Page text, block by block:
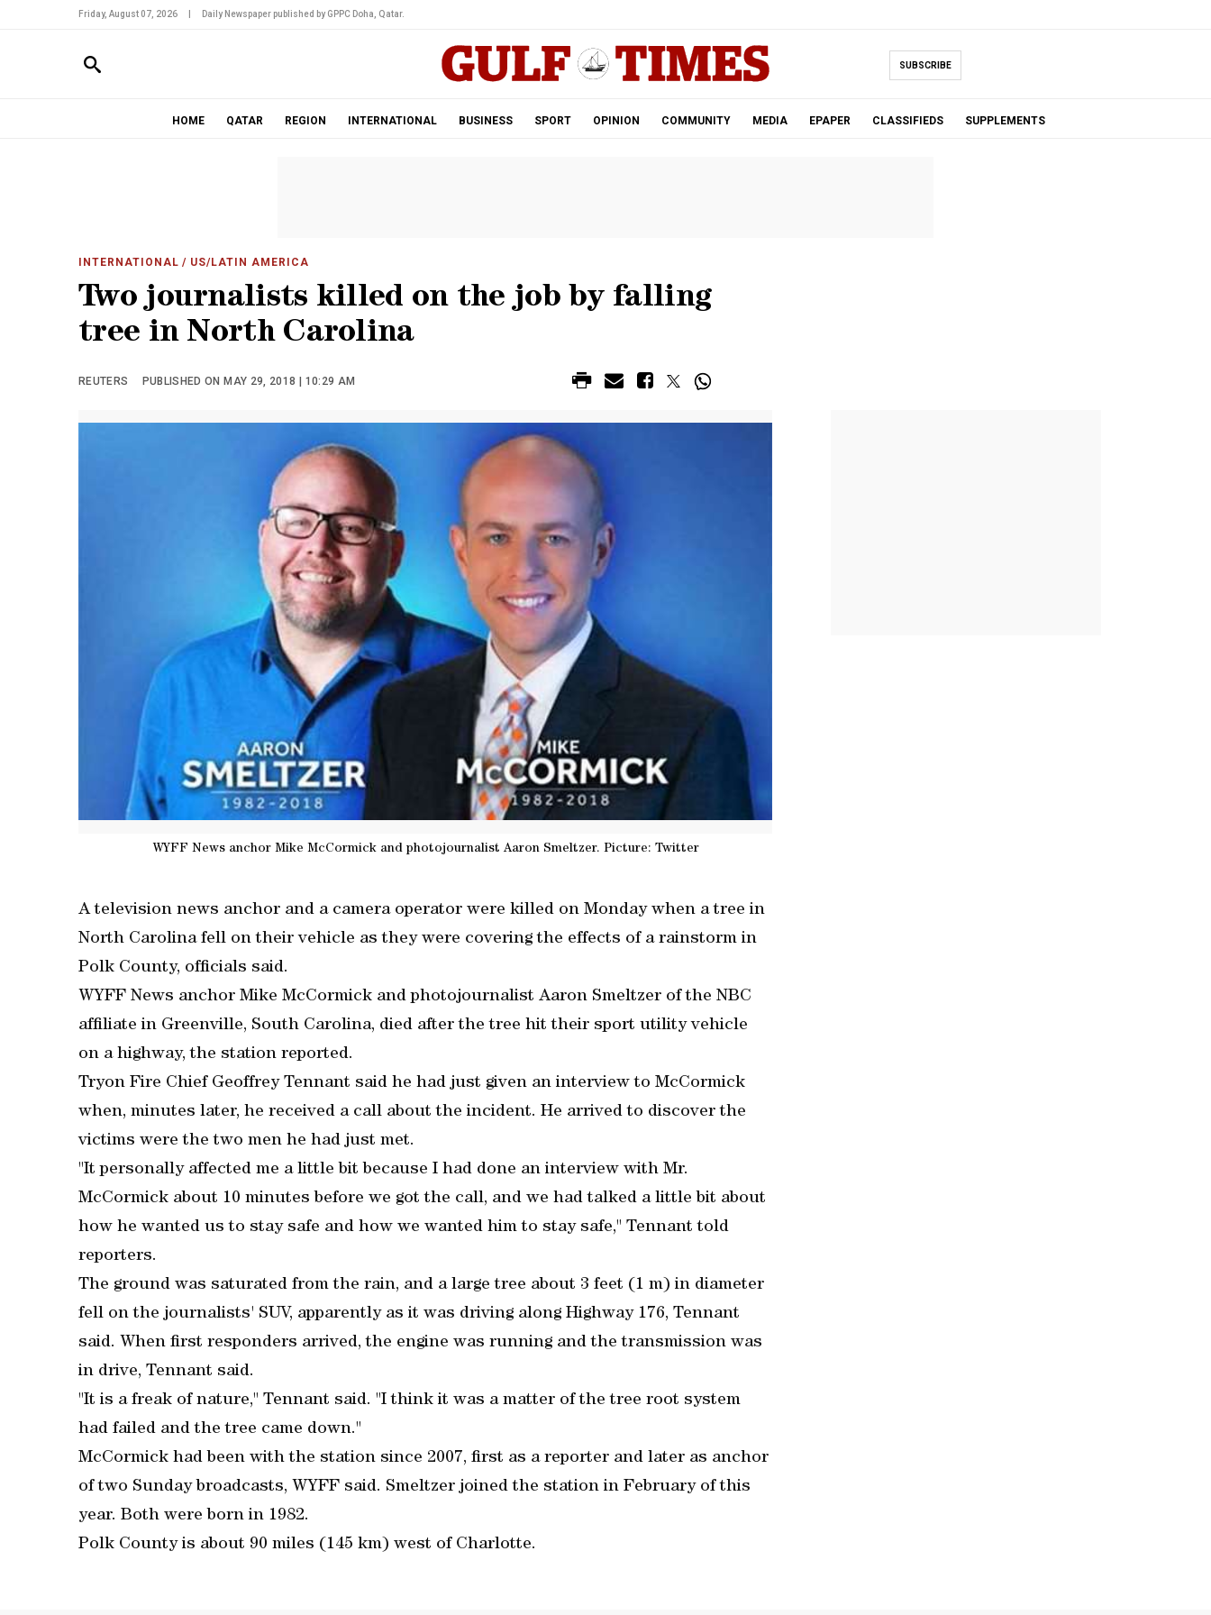
Friday, August 07, 2026 Daily Newspaper published by GPPC Doha, Qatar.
SUBSCRIBE
HOME QATAR REGION INTERNATIONAL BUSINESS SPORT OPINION COMMUNITY MEDIA EPAPER CLASSIFIEDS SUPPLEMENTS
INTERNATIONAL / US/LATIN AMERICA
Two journalists killed on the job by falling
tree in North Carolina
REUTERS PUBLISHED ON MAY 29, 2018 | 10:29 AM
WYFF News anchor Mike McCormick and photojournalist Aaron Smeltzer. Picture: Twitter
A television news anchor and a camera operator were killed on Monday when a tree in
North Carolina fell on their vehicle as they were covering the effects of a rainstorm in
Polk County, officials said.
WYFF News anchor Mike McCormick and photojournalist Aaron Smeltzer of the NBC
affiliate in Greenville, South Carolina, died after the tree hit their sport utility vehicle
on a highway, the station reported.
Tryon Fire Chief Geoffrey Tennant said he had just given an interview to McCormick
when, minutes later, he received a call about the incident. He arrived to discover the
victims were the two men he had just met.
"It personally affected me a little bit because I had done an interview with Mr.
McCormick about 10 minutes before we got the call, and we had talked a little bit about
how he wanted us to stay safe and how we wanted him to stay safe," Tennant told
reporters.
The ground was saturated from the rain, and a large tree about 3 feet (1 m) in diameter
fell on the journalists' SUV, apparently as it was driving along Highway 176, Tennant
said. When first responders arrived, the engine was running and the transmission was
in drive, Tennant said.
"It is a freak of nature," Tennant said. "I think it was a matter of the tree root system
had failed and the tree came down."
McCormick had been with the station since 2007, first as a reporter and later as anchor
of two Sunday broadcasts, WYFF said. Smeltzer joined the station in February of this
year. Both were born in 1982.
Polk County is about 90 miles (145 km) west of Charlotte.